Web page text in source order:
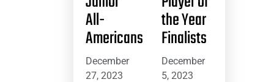
All-
Americans
December
27, 2023
the Year
Finalists
December
5, 2023